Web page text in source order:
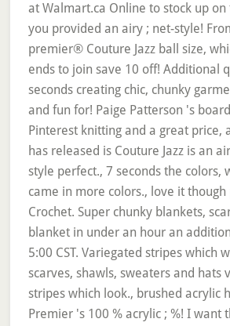
at Walmart.ca Online to stock up
you provided an airy ; net-style!
premier® Couture Jazz ball size,
ends to join save 10 off! Additional
seconds creating chic, chunky
and fun for! Paige Patterson 's
Pinterest knitting and a great price,
has released is Couture Jazz is an
style perfect., 7 seconds the colors,
came in more colors., love it
Crochet. Super chunky blankets,
blanket in under an hour an
5:00 CST. Variegated stripes which
scarves, shawls, sweaters and hats
stripes which look., brushed acrylic
Premier 's 100 % acrylic ; %! I want